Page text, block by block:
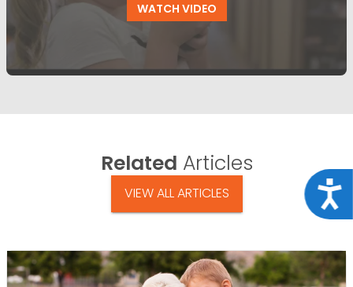
WATCH VIDEO
Related Articles
VIEW ALL ARTICLES